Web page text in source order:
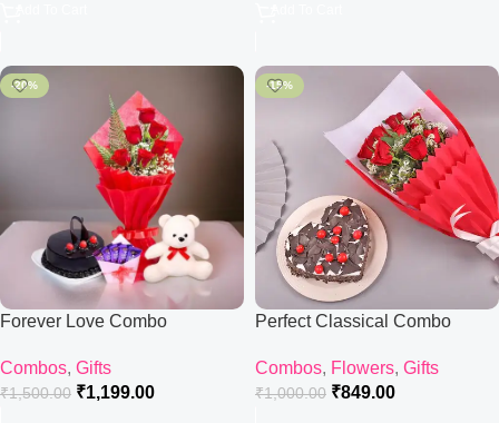
-20%
Forever Love Combo
Combos, Gifts
₹1,500.00 ₹1,199.00
-15%
Perfect Classical Combo
Combos, Flowers, Gifts
₹1,000.00 ₹849.00